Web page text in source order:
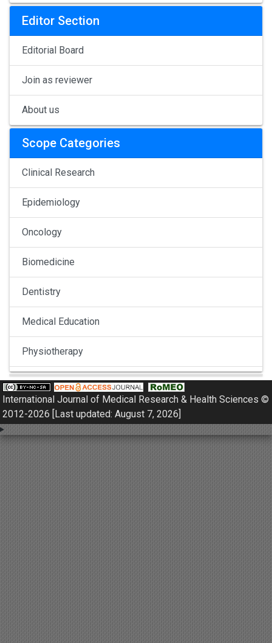
Editor Section
Editorial Board
Join as reviewer
About us
Scope Categories
Clinical Research
Epidemiology
Oncology
Biomedicine
Dentistry
Medical Education
Physiotherapy
Pulmonology
Nephrology
Gynaecology
International Journal of Medical Research & Health Sciences ©
2012-2026 [Last updated: August 7, 2026]